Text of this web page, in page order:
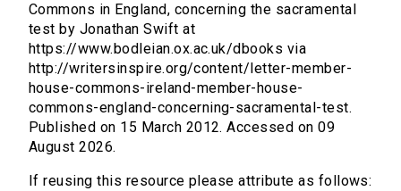
Commons in England, concerning the sacramental
test by Jonathan Swift at
https://www.bodleian.ox.ac.uk/dbooks via
http://writersinspire.org/content/letter-member-
house-commons-ireland-member-house-
commons-england-concerning-sacramental-test.
Published on 15 March 2012. Accessed on 09
August 2026.
If reusing this resource please attribute as follows: